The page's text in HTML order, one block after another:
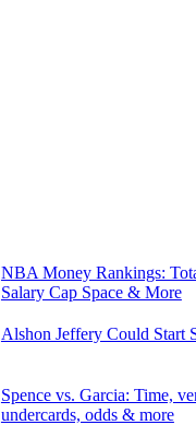
NBA Money Rankings:
Salary Cap Space & More
Alshon Jeffery Could Start
Spence vs. Garcia: Time,
undercards, odds & more